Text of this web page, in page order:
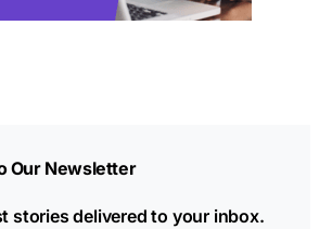
Our Newsletter
stories delivered to your inbox.